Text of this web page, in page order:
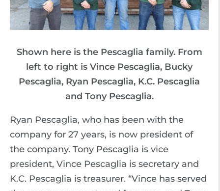
Shown here is the Pescaglia family. From
left to right is Vince Pescaglia, Bucky
Pescaglia, Ryan Pescaglia, K.C. Pescaglia
and Tony Pescaglia.
Ryan Pescaglia, who has been with the
company for 27 years, is now president of
the company. Tony Pescaglia is vice
president, Vince Pescaglia is secretary and
K.C. Pescaglia is treasurer. “Vince has served